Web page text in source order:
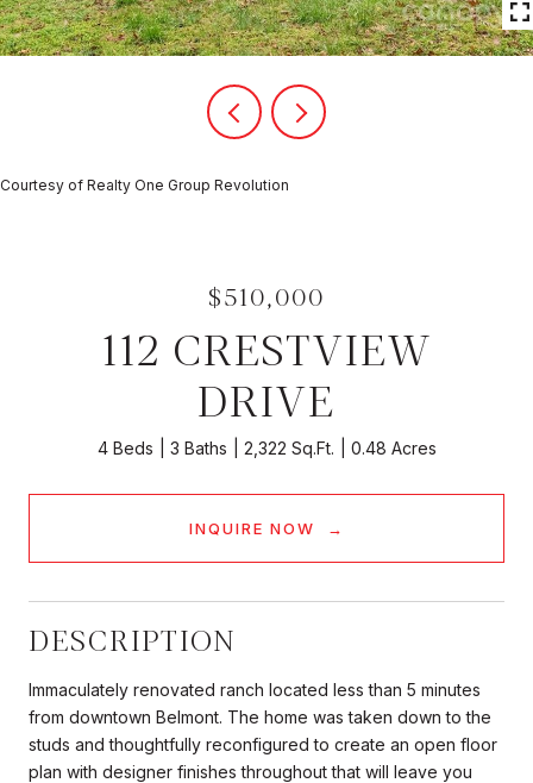
Courtesy of Realty One Group Revolution
$510,000
112 CRESTVIEW
DRIVE
4 Beds 3 Baths 2,322 Sq.Ft. 0.48 Acres
INQUIRE NOW
DESCRIPTION
Immaculately renovated ranch located less than 5 minutes
from downtown Belmont. The home was taken down to the
studs and thoughtfully reconfigured to create an open floor
plan with designer finishes throughout that will leave you